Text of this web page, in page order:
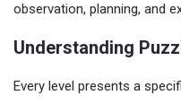
observation, planning, and
Understanding
Every level presents a